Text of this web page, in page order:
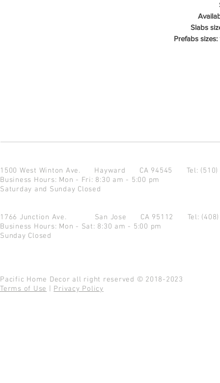
Slabs
Prefabs sizes:
1500 West Winton Ave. Hayward CA 94545 Tel:
Business Hours: Mon - Fri: 8:30 am - 5:00 pm
Saturday and Sunday Closed
1766 Junction Ave. San Jose CA 95112 Tel:
Business Hours: Mon - Sat: 8:30 am - 5:00 pm
Sunday Closed
Pacific Home Decor all right reserved © 2018-2023
Terms of Use
Privacy Policy